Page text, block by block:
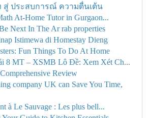
สู่ ประสบการณ์ ความตื่นเต้น
At-Home Tutor in Gurgaon...
Next In The Ar rab properties
Istimewa di Homestay Dieng
Fun Things To Do At Home
8 MT – XSMB Lô Đề: Xem Xét Ch...
Review
company UK can Save You Time,
à Le Sauvage : Les plus bell...